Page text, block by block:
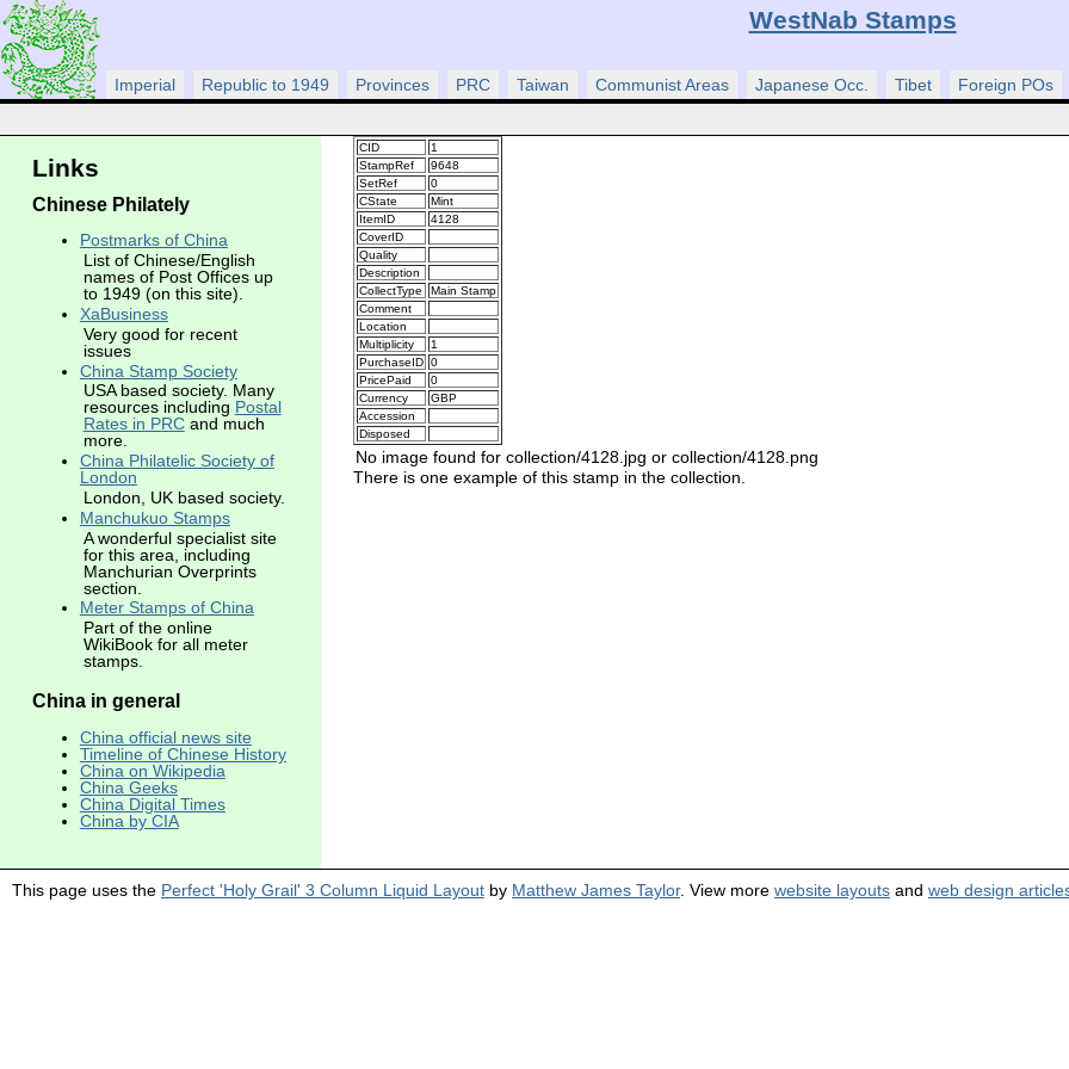
WestNab Stamps
Imperial Republic to 1949 Provinces PRC Taiwan Communist Areas Japanese Occ. Tibet Foreign POs
CID
1
StampRef
9648
SetRef
0
CState
Mint
ItemID
4128
CoverID
Quality
Description
CollectType
Main Stamp
Comment
Location
Multiplicity
1
PurchaseID 0
PricePaid
0
Currency
GBP
Accession
Disposed
No image found for collection/4128.jpg or collection/4128.png
There is one example of this stamp in the collection.
Links
Chinese Philately
Postmarks of China
List of Chinese/English
names of Post Offices up
to 1949 (on this site).
XaBusiness
Very good for recent
issues
China Stamp Society
USA based society. Many
resources including Postal
Rates in PRCand much
more.
China Philatelic Society of
London
London, UK based society.
Manchukuo Stamps
A wonderful specialist site
for this area, including
Manchurian Overprints
section.
Meter Stamps of China
Part of the online
WikiBook for all meter
stamps.
China in general
China official news site
Timeline of Chinese History
China on Wikipedia
China Geeks
China Digital Times
China by CIA
This page uses the Perfect 'Holy Grail' 3 Column Liquid Layout by Matthew James Taylor. View more website layouts and web design